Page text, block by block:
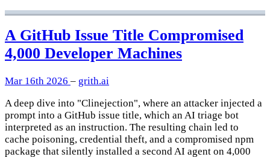
A GitHub Issue Title Compromised
4,000 Developer Machines
Mar 16th 2026 – grith.ai
A deep dive into "Clinejection", where an attacker injected a
prompt into a GitHub issue title, which an AI triage bot
interpreted as an instruction. The resulting chain led to
cache poisoning, credential theft, and a compromised npm
package that silently installed a second AI agent on 4,000